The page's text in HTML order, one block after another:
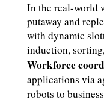
In the real-world
putaway and
with dynamic
induction,
Workforce
applications via
robots to